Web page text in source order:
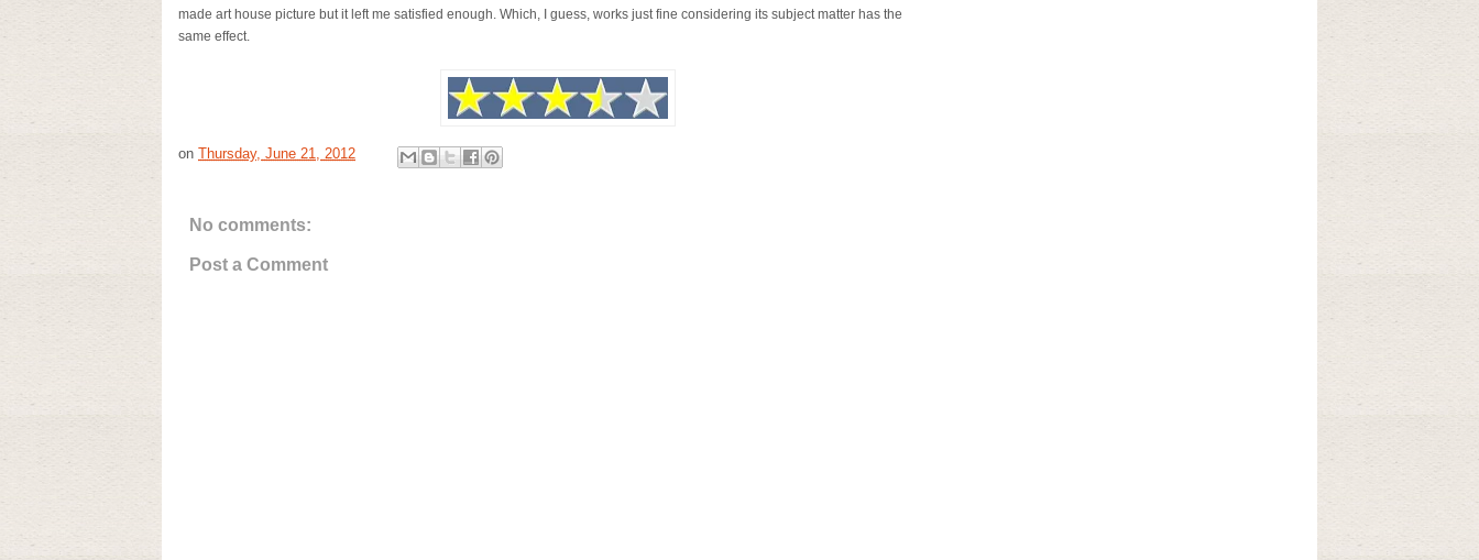
made art house picture but it left me satisfied enough. Which, I guess, works just fine considering its subject matter has the
same effect.
on Thursday, June 21, 2012
No comments:
Post a Comment